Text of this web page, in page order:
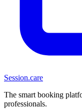
Session.care
The smart booking
professionals.